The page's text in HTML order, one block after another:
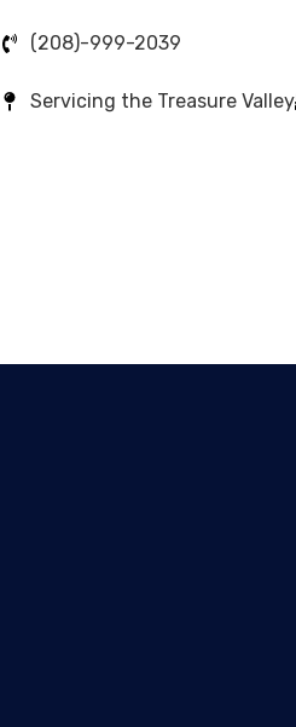
(208)-999-2039
Servicing the Treasure Valley